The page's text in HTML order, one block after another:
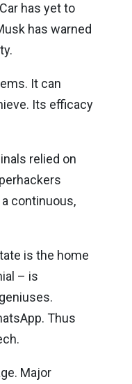
has yet to
has warned
It can
Its efficacy
relied on
continuous,
is the home
– is
Thus
Major